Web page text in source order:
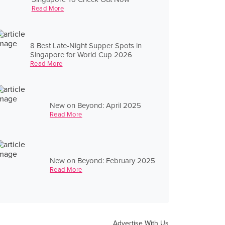
Read More
8 Best Late-Night Supper Spots in
Singapore for World Cup 2026
Read More
New on Beyond: April 2025
Read More
New on Beyond: February 2025
Read More
Advertise With Us